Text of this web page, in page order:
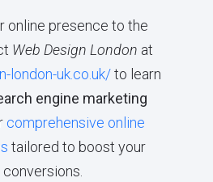
online presence to the
Web Design London at
london-uk.co.uk/to learn
engine marketing
comprehensive online
tailored to boost your